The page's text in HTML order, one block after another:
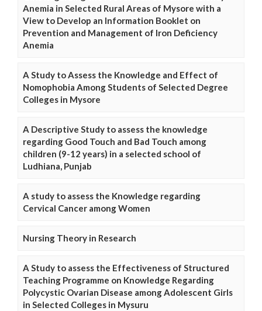
Anemia in Selected Rural Areas of Mysore with a
View to Develop an Information Booklet on
Prevention and Management of Iron Deficiency
Anemia
A Study to Assess the Knowledge and Effect of
Nomophobia Among Students of Selected Degree
Colleges in Mysore
A Descriptive Study to assess the knowledge
regarding Good Touch and Bad Touch among
children (9-12 years) in a selected school of
Ludhiana, Punjab
A study to assess the Knowledge regarding
Cervical Cancer among Women
Nursing Theory in Research
A Study to assess the Effectiveness of Structured
Teaching Programme on Knowledge Regarding
Polycystic Ovarian Disease among Adolescent Girls
in Selected Colleges in Mysuru